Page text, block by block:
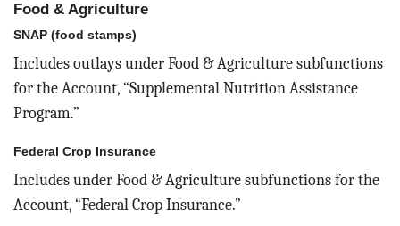
Food & Agriculture
SNAP (food stamps)
Includes outlays under Food & Agriculture subfunctions
for the Account, “Supplemental Nutrition Assistance
Program.”
Federal Crop Insurance
Includes under Food & Agriculture subfunctions for the
Account, “Federal Crop Insurance.”